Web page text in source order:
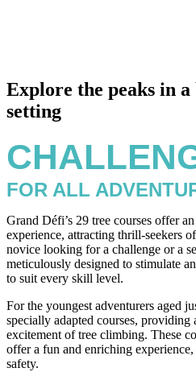
Explore the peaks in
setting
FOR ALL
Grand Défi’s 29 tree courses offer
experience, attracting thrill-seekers
novice looking for a challenge or a
meticulously designed to stimulate
to suit every skill level.
For the youngest adventurers aged
specially adapted courses, providing
excitement of tree climbing. These
offer a fun and enriching
safety.